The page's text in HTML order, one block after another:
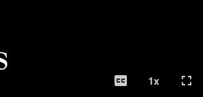
closed_caption 1x fullscreen